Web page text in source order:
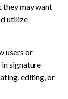
they may want
utilize
users or
signature
editing, or